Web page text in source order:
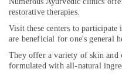
For
Joint
Pain
in
Cheruvannur
Yoga
restorative therapies.
Visit these centers to participate
are beneficial for one's general
They offer a variety of skin and
formulated with all-natural